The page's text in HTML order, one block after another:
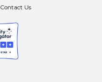
Contact Us